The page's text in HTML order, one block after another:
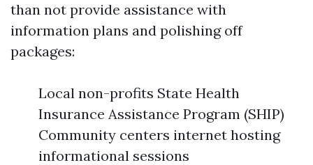
than not provide assistance with
information plans and polishing off
packages:
Local non-profits State Health
Insurance Assistance Program (SHIP)
Community centers internet hosting
informational sessions